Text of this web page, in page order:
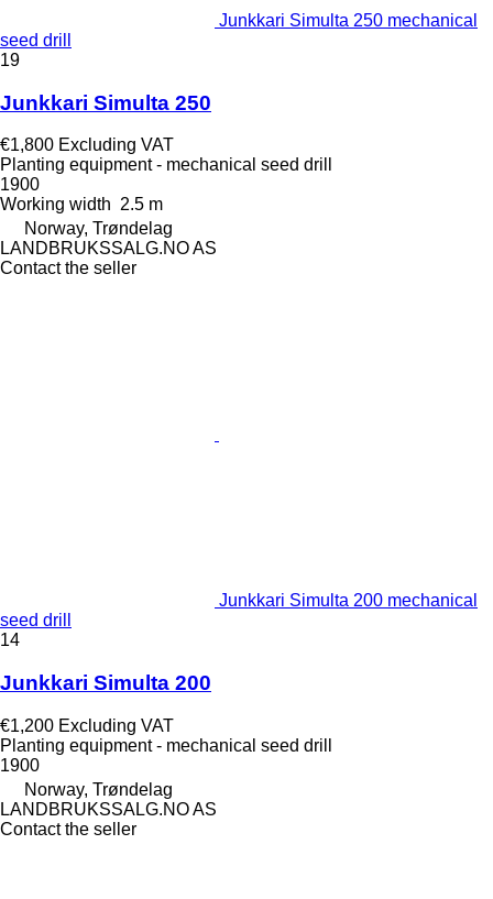
Junkkari Simulta 250 mechanical
seed drill
19
Junkkari Simulta 250
€1,800 Excluding VAT
Planting equipment - mechanical seed drill
1900
Working width 2.5 m
Norway, Trøndelag
LANDBRUKSSALG.NO AS
Contact the seller
Junkkari Simulta 200 mechanical
seed drill
14
Junkkari Simulta 200
€1,200 Excluding VAT
Planting equipment - mechanical seed drill
1900
Norway, Trøndelag
LANDBRUKSSALG.NO AS
Contact the seller